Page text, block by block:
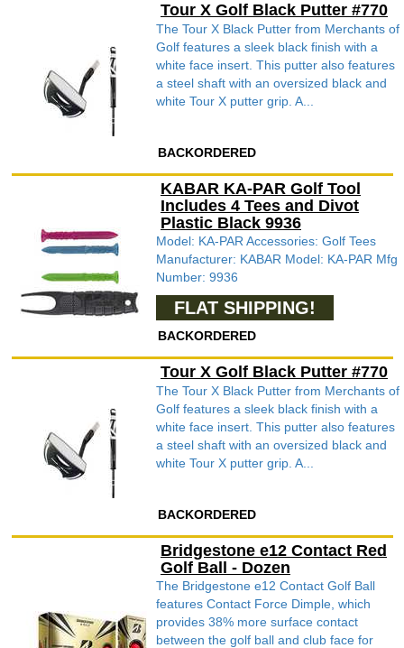
Tour X Golf Black Putter #770
The Tour X Black Putter from Merchants of
Golf features a sleek black finish with a
white face insert. This putter also features
a steel shaft with an oversized black and
white Tour X putter grip. A...
BACKORDERED
KABAR KA-PAR Golf Tool
Includes 4 Tees and Divot
Plastic Black 9936
Model: KA-PAR Accessories: Golf Tees
Manufacturer: KABAR Model: KA-PAR Mfg
Number: 9936
FLAT SHIPPING!
BACKORDERED
Tour X Golf Black Putter #770
The Tour X Black Putter from Merchants of
Golf features a sleek black finish with a
white face insert. This putter also features
a steel shaft with an oversized black and
white Tour X putter grip. A...
BACKORDERED
Bridgestone e12 Contact Red
Golf Ball - Dozen
The Bridgestone e12 Contact Golf Ball
features Contact Force Dimple, which
provides 38% more surface contact
between the golf ball and club face for